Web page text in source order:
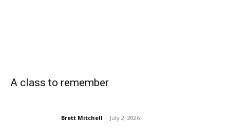
A class to remember
Brett Mitchell - July 2, 2026